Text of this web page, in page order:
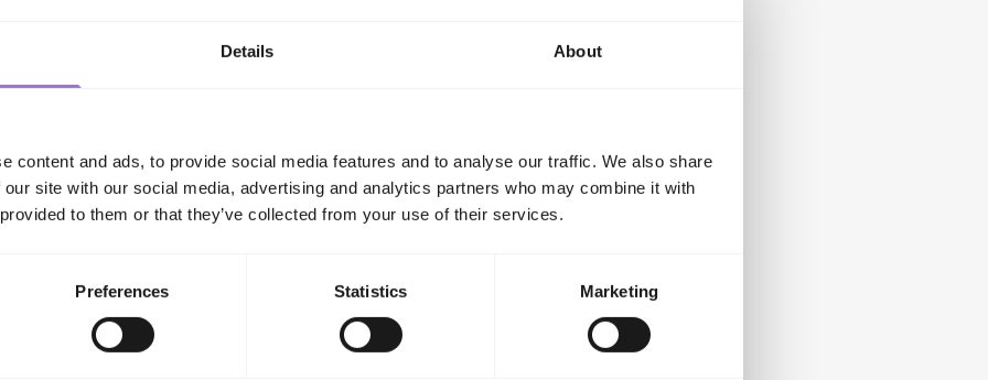
Details About
content and ads, to provide social media features and to analyse our traffic. We also share
site with our social media, advertising and analytics partners who may combine it with
to them or that they’ve collected from your use of their services.
Preferences Statistics Marketing
details, while Rusty the Acorn brings warm biscotti and gold tones together with
accents.
leggings, tops and matching socks, creating complete outfit solutions
and maximise basket spend.
favourites such as The Gruffalo™, Peter Rabbit™, Paddington™, Harry Potter™,
gifting range, including beautifully presented gift boxes, also offers retailers
for baby gifting areas where hanging space may be limited.
that deliver year-round sales opportunities.
remains as passionate as ever about supporting independent retailers with
service and exciting newness throughout the year.